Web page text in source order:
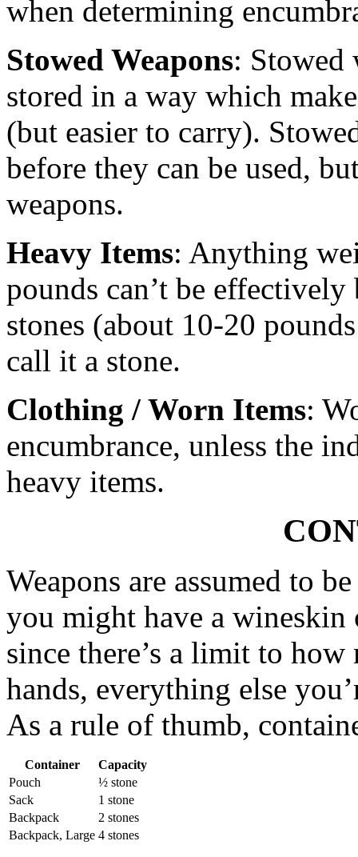
when determining
Stowed Weapons: Stowed
stored in a way which
(but easier to carry).
before they can be used,
weapons.
Heavy Items: Anything
pounds can’t be
stones (about 10-20
call it a stone.
Clothing / Worn Items:
encumbrance, unless the
heavy items.
Weapons are assumed to
you might have a
since there’s a limit to
hands, everything else
As a rule of thumb,
Container
Capacity
Pouch
½ stone
Sack
1 stone
Backpack
2 stones
Backpack, Large 4 stones